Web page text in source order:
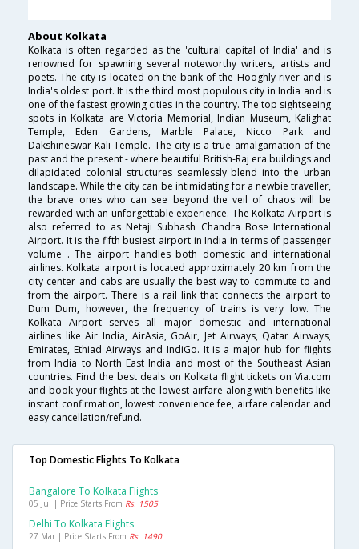
About Kolkata
Kolkata is often regarded as the 'cultural capital of India' and is
renowned for spawning several noteworthy writers, artists and
poets. The city is located on the bank of the Hooghly river and is
India's oldest port. It is the third most populous city in India and is
one of the fastest growing cities in the country. The top sightseeing
spots in Kolkata are Victoria Memorial, Indian Museum, Kalighat
Temple, Eden Gardens, Marble Palace, Nicco Park and
Dakshineswar Kali Temple. The city is a true amalgamation of the
past and the present - where beautiful British-Raj era buildings and
dilapidated colonial structures seamlessly blend into the urban
landscape. While the city can be intimidating for a newbie traveller,
the brave ones who can see beyond the veil of chaos will be
rewarded with an unforgettable experience. The Kolkata Airport is
also referred to as Netaji Subhash Chandra Bose International
Airport. It is the fifth busiest airport in India in terms of passenger
volume . The airport handles both domestic and international
airlines. Kolkata airport is located approximately 20 km from the
city center and cabs are usually the best way to commute to and
from the airport. There is a rail link that connects the airport to
Dum Dum, however, the frequency of trains is very low. The
Kolkata Airport serves all major domestic and international
airlines like Air India, AirAsia, GoAir, Jet Airways, Qatar Airways,
Emirates, Ethiad Airways and IndiGo. It is a major hub for flights
from India to North East India and most of the Southeast Asian
countries. Find the best deals on Kolkata flight tickets on Via.com
and book your flights at the lowest airfare along with benefits like
instant confirmation, lowest convenience fee, airfare calendar and
easy cancellation/refund.
Top Domestic Flights To Kolkata
Bangalore To Kolkata Flights
05 Jul | Price Starts From Rs. 1505
Delhi To Kolkata Flights
27 Mar | Price Starts From Rs. 1490